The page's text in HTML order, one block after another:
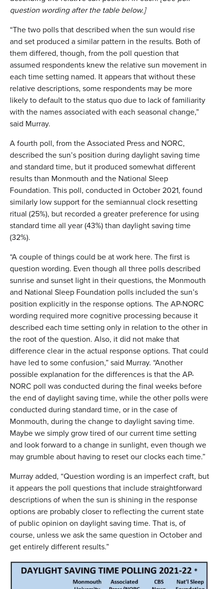
question wording after the table below.]
“The two polls that described when the sun would rise
and set produced a similar pattern in the results. Both of
them differed, though, from the poll question that
assumed respondents knew the relative sun movement in
each time setting named. It appears that without these
relative descriptions, some respondents may be more
likely to default to the status quo due to lack of familiarity
with the names associated with each seasonal change,”
said Murray.
A fourth poll, from the Associated Press and NORC,
described the sun’s position during daylight saving time
and standard time, but it produced somewhat different
results than Monmouth and the National Sleep
Foundation. This poll, conducted in October 2021, found
similarly low support for the semiannual clock resetting
ritual (25%), but recorded a greater preference for using
standard time all year (43%) than daylight saving time
(32%).
“A couple of things could be at work here. The first is
question wording. Even though all three polls described
sunrise and sunset light in their questions, the Monmouth
and National Sleep Foundation polls included the sun’s
position explicitly in the response options. The AP-NORC
wording required more cognitive processing because it
described each time setting only in relation to the other in
the root of the question. Also, it did not make that
difference clear in the actual response options. That could
have led to some confusion,” said Murray. “Another
possible explanation for the differences is that the AP-
NORC poll was conducted during the final weeks before
the end of daylight saving time, while the other polls were
conducted during standard time, or in the case of
Monmouth, during the change to daylight saving time.
Maybe we simply grow tired of our current time setting
and look forward to a change in sunlight, even though we
may grumble about having to reset our clocks each time.”
Murray added, “Question wording is an imperfect craft, but
it appears the poll questions that include straightforward
descriptions of when the sun is shining in the response
options are probably closer to reflecting the current state
of public opinion on daylight saving time. That is, of
course, unless we ask the same question in October and
get entirely different results.”